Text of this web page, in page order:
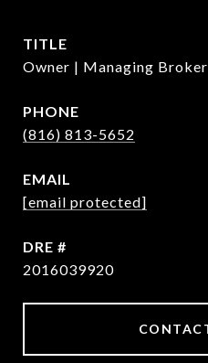
TITLE
Owner | Managing Broker
PHONE
(816) 813-5652
EMAIL
[email protected]
DRE #
2016039920